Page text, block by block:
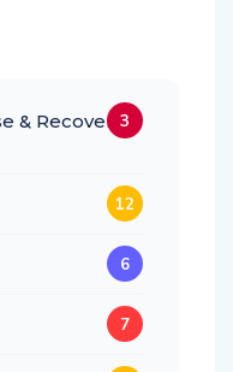
& Recovery3
12
6
7